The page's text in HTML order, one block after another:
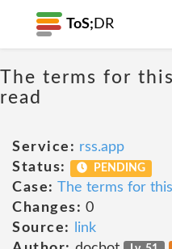
ToS; DR
The terms for
read
Service: rss.app
Status:
PENDING
Case: The terms for
Changes: 0
Source:
link